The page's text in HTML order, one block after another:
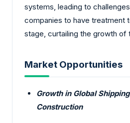
systems, leading to
companies to have treatment
stage, curtailing the growth of
Market Opportunities
Growth in Global
Construction